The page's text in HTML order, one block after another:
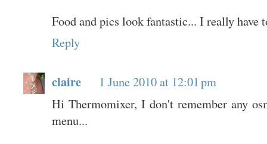
Food and pics look fantastic... I really have
Reply
claire
1 June 2010 at 12:01 pm
Hi Thermomixer, I don't remember any
menu...